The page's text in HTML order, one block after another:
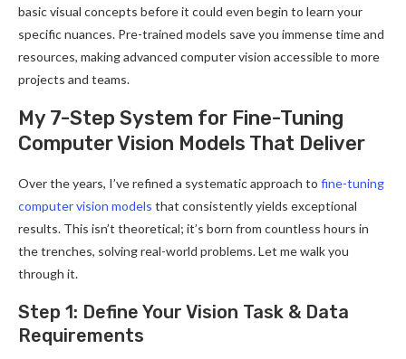
basic visual concepts before it could even begin to learn your
specific nuances. Pre-trained models save you immense time and
resources, making advanced computer vision accessible to more
projects and teams.
My 7-Step System for Fine-Tuning
Computer Vision Models That Deliver
Over the years, I’ve refined a systematic approach to fine-tuning
computer vision models that consistently yields exceptional
results. This isn’t theoretical; it’s born from countless hours in
the trenches, solving real-world problems. Let me walk you
through it.
Step 1: Define Your Vision Task & Data
Requirements